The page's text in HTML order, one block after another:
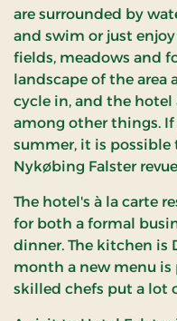
are surrounded by
and swim or just
fields, meadows and
landscape of the area
cycle in, and the hotel
among other things.
summer, it is possible
Nykøbing Falster
The hotel's à la carte
for both a formal
dinner. The kitchen is
month a new menu
skilled chefs put a lot